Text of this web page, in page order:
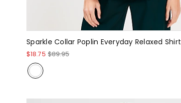
Sparkle Collar Poplin Everyday Relaxed Shirt
$18.75 $89.95